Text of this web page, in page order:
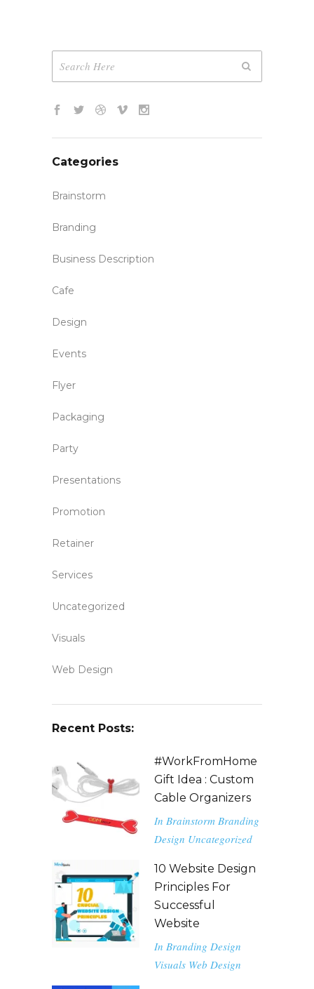
Categories
Brainstorm
Branding
Business Description
Cafe
Design
Events
Flyer
Packaging
Party
Presentations
Promotion
Retainer
Services
Uncategorized
Visuals
Web Design
Recent Posts:
#WorkFromHome
Gift Idea : Custom
Cable Organizers
In Brainstorm Branding
Design Uncategorized
10 Website Design
Principles For
Successful
Website
In Branding Design
Visuals Web Design